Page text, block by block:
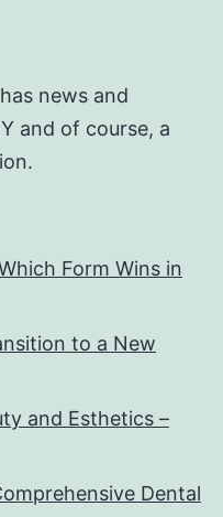
news and
and of course, a
Form Wins in
to a New
and Esthetics –
Dental